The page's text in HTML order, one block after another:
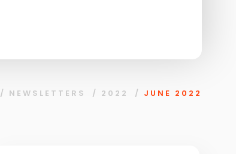
/ NEWSLETTERS / 2022 / JUNE 2022